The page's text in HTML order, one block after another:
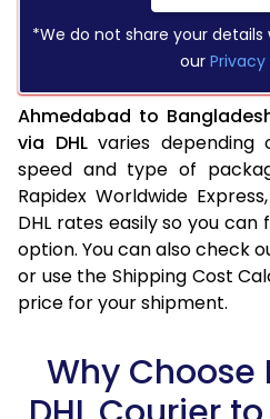
*We do not share your
our Privacy
Ahmedabad to
via DHLvaries depending
speed and type of
Rapidex Worldwide
DHL rates easily so you
option. You can also check
or use the Shipping Cost
price for your shipment.
Why Choose